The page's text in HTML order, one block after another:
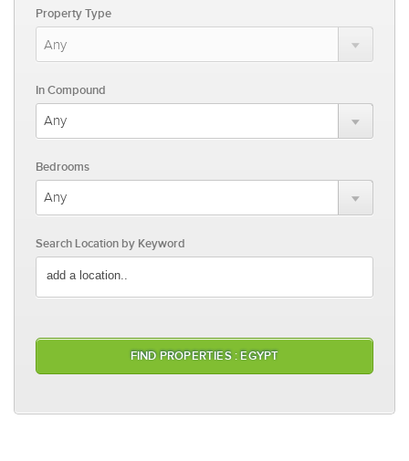
Property Type
In Compound
Bedrooms
Search Location by Keyword